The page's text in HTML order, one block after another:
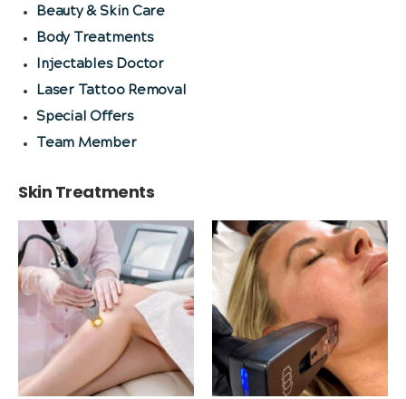
Beauty & Skin Care
Body Treatments
Injectables Doctor
Laser Tattoo Removal
Special Offers
Team Member
Skin Treatments